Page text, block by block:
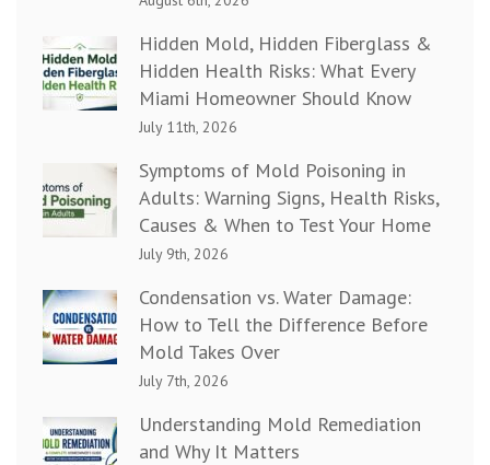
Hidden Mold, Hidden Fiberglass &
Hidden Health Risks: What Every
Miami Homeowner Should Know
July 11th, 2026
Symptoms of Mold Poisoning in
Adults: Warning Signs, Health Risks,
Causes & When to Test Your Home
July 9th, 2026
Condensation vs. Water Damage:
How to Tell the Difference Before
Mold Takes Over
July 7th, 2026
Understanding Mold Remediation
and Why It Matters